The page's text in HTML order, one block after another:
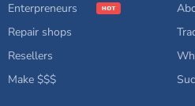
Enterpreneurs
Repair shops
Resellers
Make $$$